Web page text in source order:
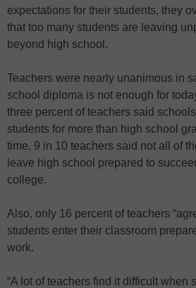
expectations for their students, they
that too many students are leaving
beyond high school.
Teachers were nearly unanimous in
school diploma is not enough for
three percent of teachers said
students for more than high school
time, 9 in 10 teachers said not all of
leave high school prepared to
college.
Also, only 16 percent of teachers
students enter their classroom
work.
“A lot of teachers find it difficult when